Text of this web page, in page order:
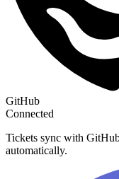
GitHub
Connected
Tickets sync with
automatically.